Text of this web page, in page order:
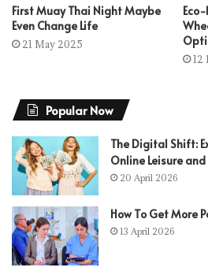
First Muay Thai Night Maybe
Even Change Life
21 May 2025
12
Popular Now
The Digital Shift:
Online Leisure
20 April 2026
How To Get More
13 April 2026